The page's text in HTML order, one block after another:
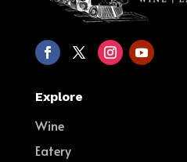
Explore
Wine
Eatery